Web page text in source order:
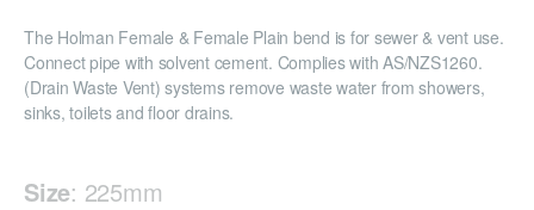
The Holman Female & Female Plain bend is for sewer & vent use.
Connect pipe with solvent cement. Complies with AS/NZS1260.
(Drain Waste Vent) systems remove waste water from showers,
sinks, toilets and floor drains.
Size: 225mm